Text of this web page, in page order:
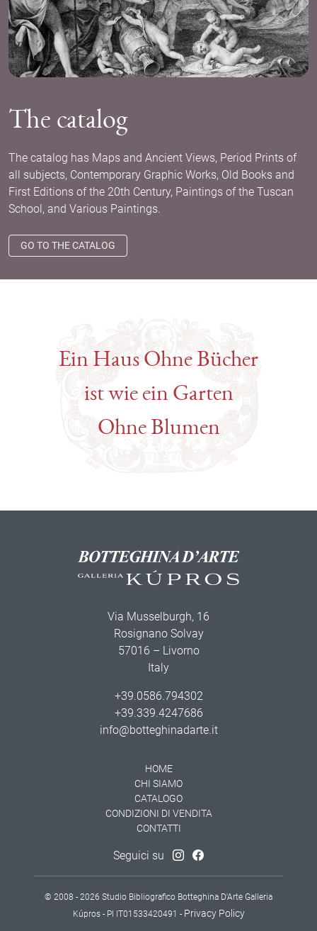
The catalog
The catalog has Maps and Ancient Views, Period Prints of
all subjects, Contemporary Graphic Works, Old Books and
First Editions of the 20th Century, Paintings of the Tuscan
School, and Various Paintings.
GO TO THE CATALOG
Ein Haus Ohne Bücher
ist wie ein Garten
Ohne Blumen
Via Musselburgh, 16
Rosignano Solvay
57016 – Livorno
Italy
+39.0586.794302
+39.339.4247686
info@botteghinadarte.it
HOME
CHI SIAMO
CATALOGO
CONDIZIONI DI VENDITA
CONTATTI
Seguici su
© 2008 - 2026 Studio Bibliografico Botteghina D'Arte Galleria
Kúpros - PI IT01533420491 - Privacy Policy